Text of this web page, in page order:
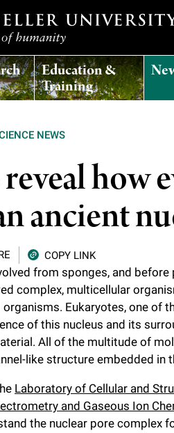
Education &
Training
NEWS
reveal how
ancient
COPY LINK
from sponges, and
complex, multicellular
Eukaryotes, one of
of this nucleus and its
All of the multitude of
like structure embedded
Laboratory of Cellular and
and Gaseous Ion
the nuclear pore complex